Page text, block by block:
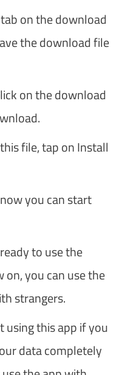
on the download
the download file
on the download
file, tap on Install
you can start
to use the
on, you can use the
strangers.
using this app if you
data completely